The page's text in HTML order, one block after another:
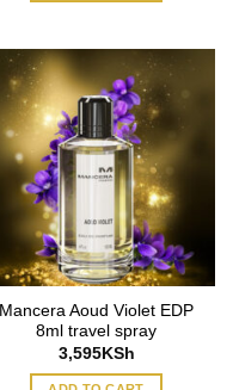
Mancera Aoud Violet EDP
8ml travel spray
3,595KSh